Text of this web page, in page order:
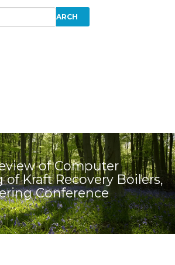
of Computer
Kraft Recovery Boilers,
Conference